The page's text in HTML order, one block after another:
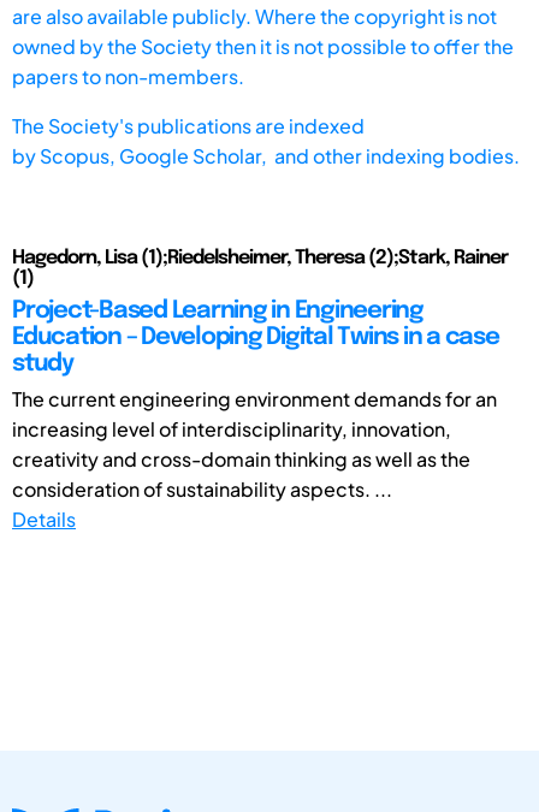
are also available publicly. Where the copyright is not
owned by the Society then it is not possible to offer the
papers to non-members.
The Society's publications are indexed
byScopus, Google Scholar, and other indexing bodies.
Hagedorn, Lisa (1);Riedelsheimer, Theresa (2);Stark, Rainer
(1)
Project-Based Learning in Engineering
Education – Developing Digital Twins in a case
study
The current engineering environment demands for an
increasing level of interdisciplinarity, innovation,
creativity and cross-domain thinking as well as the
consideration of sustainability aspects. ...
Details